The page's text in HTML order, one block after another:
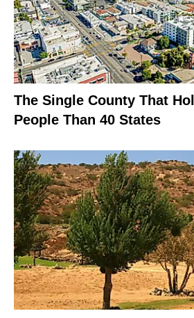
The Single County That
People Than 40 States